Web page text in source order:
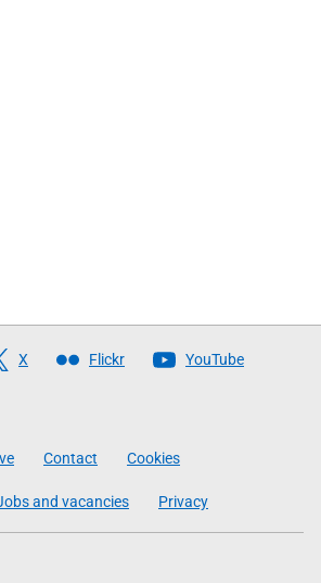
X Flickr YouTube
Contact Cookies
and vacancies Privacy